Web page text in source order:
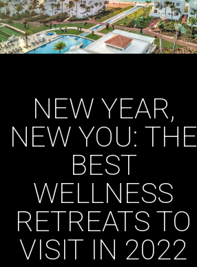
NEW YEAR,
NEW YOU: THE
BEST
WELLNESS
RETREATS TO
VISIT IN 2022